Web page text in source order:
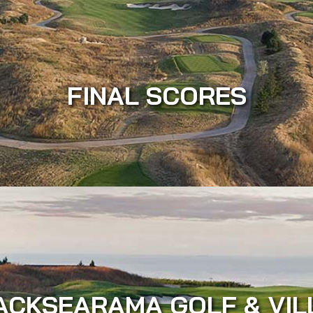
FINAL SCORES
GOLF &